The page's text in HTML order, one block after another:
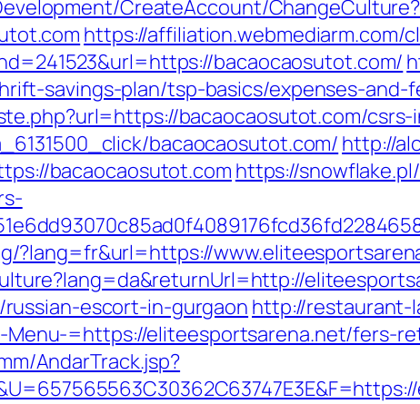
CreateAccount/
https://affiliation.webmediarm.com/
bacaocaosutot.com/
savings-plan/tsp-basics/expenses-and-
bacaocaosutot.com/
bacaocaosutot.com/ http://
bacaocaosutot.com https://
?lang=fr&url=https://
escort-in-gurgaon http://restaurant-
=https://eliteesportsarena.net/fers-
AndarTrack.jsp?